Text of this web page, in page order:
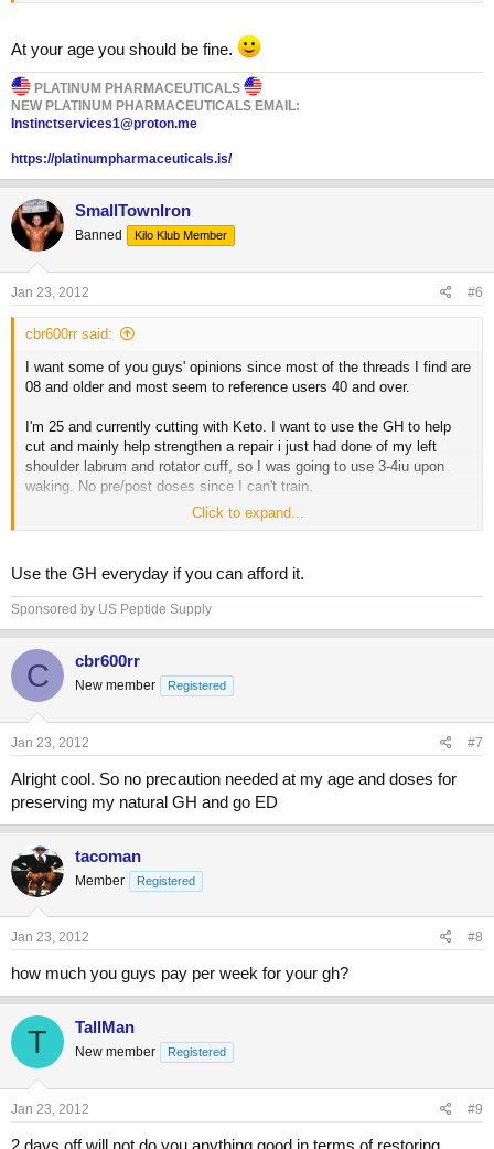
At your age you should be fine.
PLATINUM PHARMACEUTICALS
NEW PLATINUM PHARMACEUTICALS EMAIL:
Instinctservices1@proton.me
https://platinumpharmaceuticals.is/
SmallTownIron
Banned Kilo Klub Member
Jan 23, 2012 #6
cbr600rr said:
I want some of you guys' opinions since most of the threads I find are
08 and older and most seem to reference users 40 and over.
I'm 25 and currently cutting with Keto. I want to use the GH to help
cut and mainly help strengthen a repair i just had done of my left
shoulder labrum and rotator cuff, so I was going to use 3-4iu upon
waking. No pre/post doses since I can't train.
Would you guys go 5-2 or everyday? I hear a lot of people arguing
pulse steady, but then people saying that's garbage and ED is not
going to hurt anything.
Click to expand...
Use the GH everyday if you can afford it.
Sponsored by US Peptide Supply
C cbr600rr
New member Registered
Jan 23, 2012 #7
Alright cool. So no precaution needed at my age and doses for
preserving my natural GH and go ED
tacoman
Member Registered
Jan 23, 2012 #8
how much you guys pay per week for your gh?
T TallMan
New member Registered
Jan 23, 2012 #9
2 days off will not do you anything good in terms of restoring